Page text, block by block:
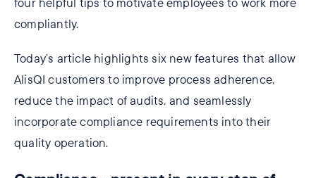
four helpful tips to motivate employees to work more
compliantly.
Today’s article highlights six new features that allow
AlisQI customers to improve process adherence,
reduce the impact of audits, and seamlessly
incorporate compliance requirements into their
quality operation.